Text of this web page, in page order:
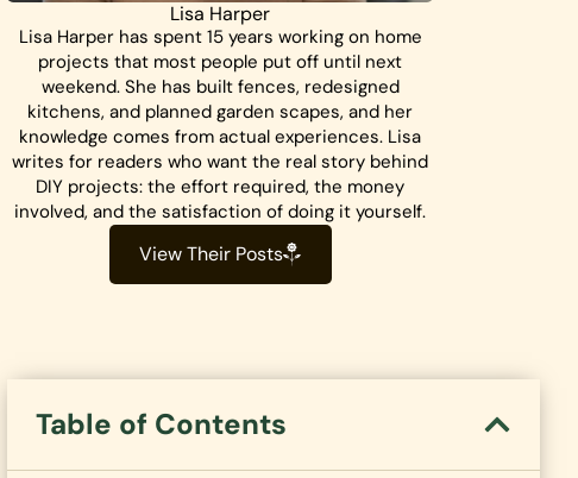
Lisa Harper
Lisa Harper has spent 15 years working on home
projects that most people put off until next
weekend. She has built fences, redesigned
kitchens, and planned garden scapes, and her
knowledge comes from actual experiences. Lisa
writes for readers who want the real story behind
DIY projects: the effort required, the money
involved, and the satisfaction of doing it yourself.
View Their Posts
Table of Contents